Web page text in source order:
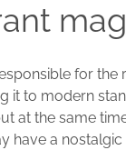
for the
it to modern
at the same
have a